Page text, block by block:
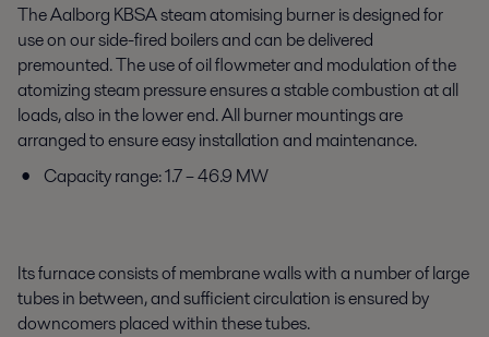
The Aalborg KBSA steam atomising burner is designed for
use on our side-fired boilers and can be delivered
premounted. The use of oil flowmeter and modulation of the
atomizing steam pressure ensures a stable combustion at all
loads, also in the lower end. All burner mountings are
arranged to ensure easy installation and maintenance.
Capacity range: 1.7 – 46.9 MW
Its furnace consists of membrane walls with a number of large
tubes in between, and sufficient circulation is ensured by
downcomers placed within these tubes.